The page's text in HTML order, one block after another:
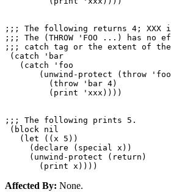
;;; The following returns 4; XXX
;;; The (THROW 'FOO ...) has no
;;; catch tag or the extent of the
(catch 'bar
   (catch 'foo
(unwind-protect (throw 'foo
         (throw 'bar 4)
         (print 'xxx))))
;;; The following prints 5.
(block nil
   (let ((x 5))
     (declare (special x))
     (unwind-protect (return)
Affected By: None.